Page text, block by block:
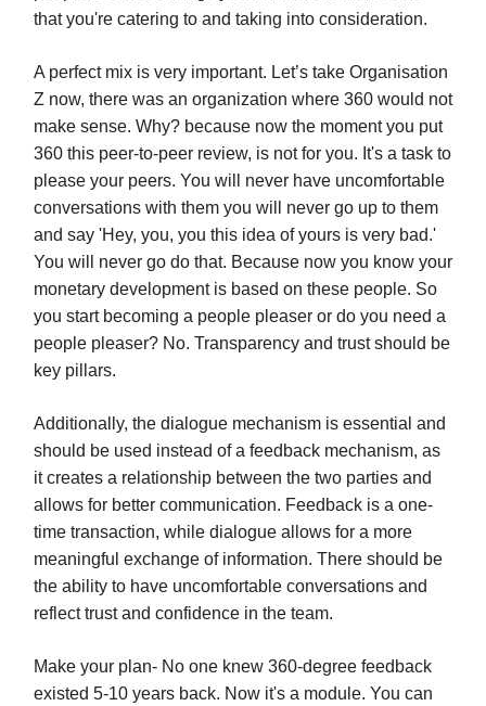
that you're catering to and taking into consideration.
A perfect mix is very important. Let’s take Organisation
Z now, there was an organization where 360 would not
make sense. Why? because now the moment you put
360 this peer-to-peer review, is not for you. It's a task to
please your peers. You will never have uncomfortable
conversations with them you will never go up to them
and say 'Hey, you, you this idea of yours is very bad.'
You will never go do that. Because now you know your
monetary development is based on these people. So
you start becoming a people pleaser or do you need a
people pleaser? No. Transparency and trust should be
key pillars.
Additionally, the dialogue mechanism is essential and
should be used instead of a feedback mechanism, as
it creates a relationship between the two parties and
allows for better communication. Feedback is a one-
time transaction, while dialogue allows for a more
meaningful exchange of information. There should be
the ability to have uncomfortable conversations and
reflect trust and confidence in the team.
Make your plan- No one knew 360-degree feedback
existed 5-10 years back. Now it's a module. You can